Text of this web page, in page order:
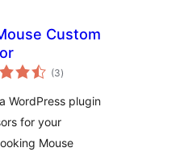
Custom
(3avaliações
totais
)
WordPress plugin
for your
Mouse